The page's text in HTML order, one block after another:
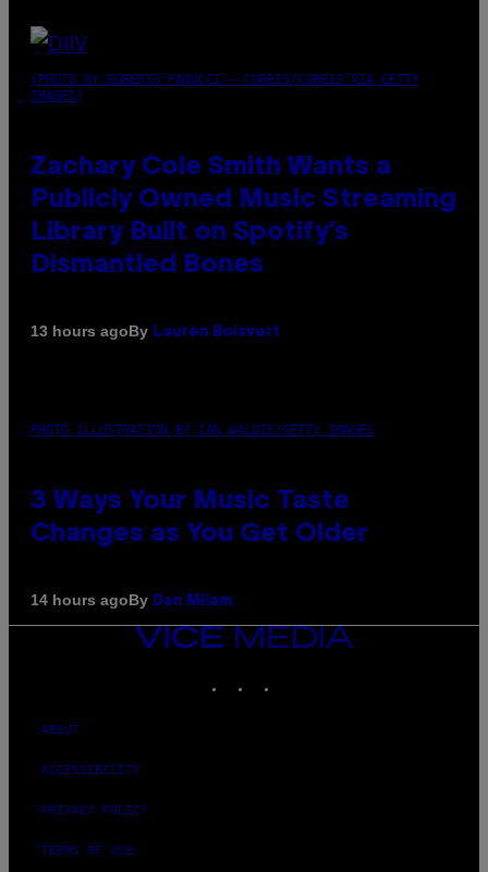
(PHOTO BY ROBERTO PANUCCI – CORBIS/CORBIS VIA GETTY
IMAGES)
Zachary Cole Smith Wants a
Publicly Owned Music Streaming
Library Built on Spotify’s
Dismantled Bones
13 hours agoBy Lauren Boisvert
PHOTO ILLUSTRATION BY IAN WALDIE/GETTY IMAGES
3 Ways Your Music Taste
Changes as You Get Older
14 hours agoBy Dan Milam
VICE
MEDIA
ABOUT
ACCESSIBILITY
PRIVACY POLICY
TERMS OF USE